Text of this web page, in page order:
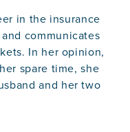
in the insurance
communicates
In her opinion,
spare time, she
and her two